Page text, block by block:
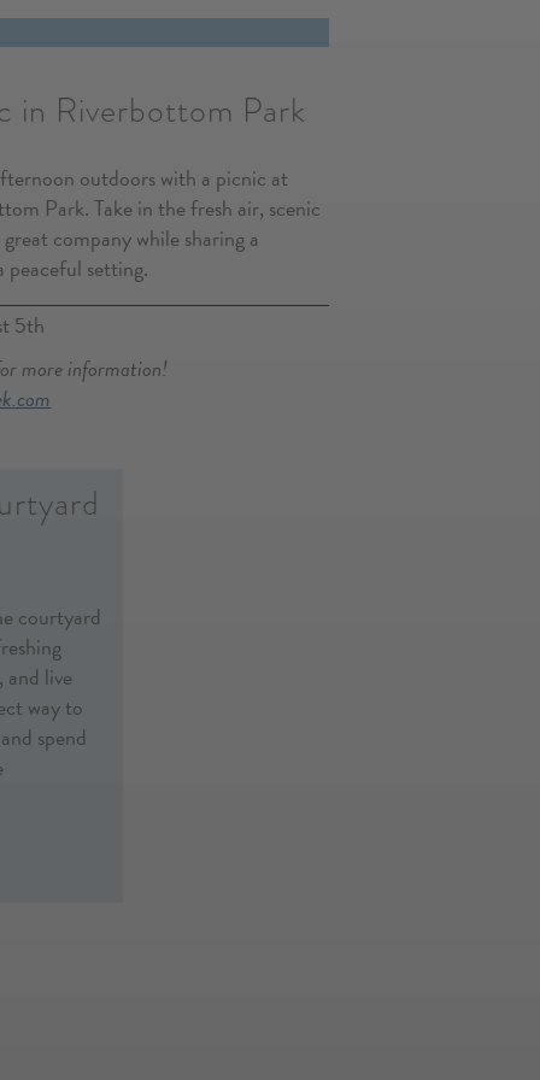
in Riverbottom Park
outdoors with a picnic at
Park. Take in the fresh air, scenic
company while sharing a
peaceful setting.
5th
more information!
courtyard
live
way to
spend